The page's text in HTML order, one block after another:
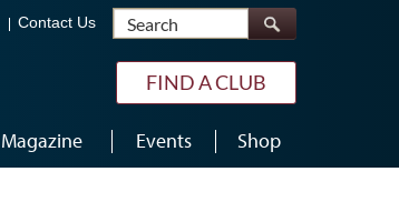
Contact Us Search
FIND A CLUB
Magazine Events Shop